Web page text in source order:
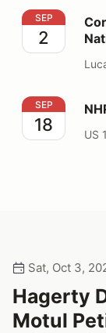
Cornwell
SEP
2
NHRA Great
SEP
18 US
Sat, Oct 3,
Hagerty
Motul